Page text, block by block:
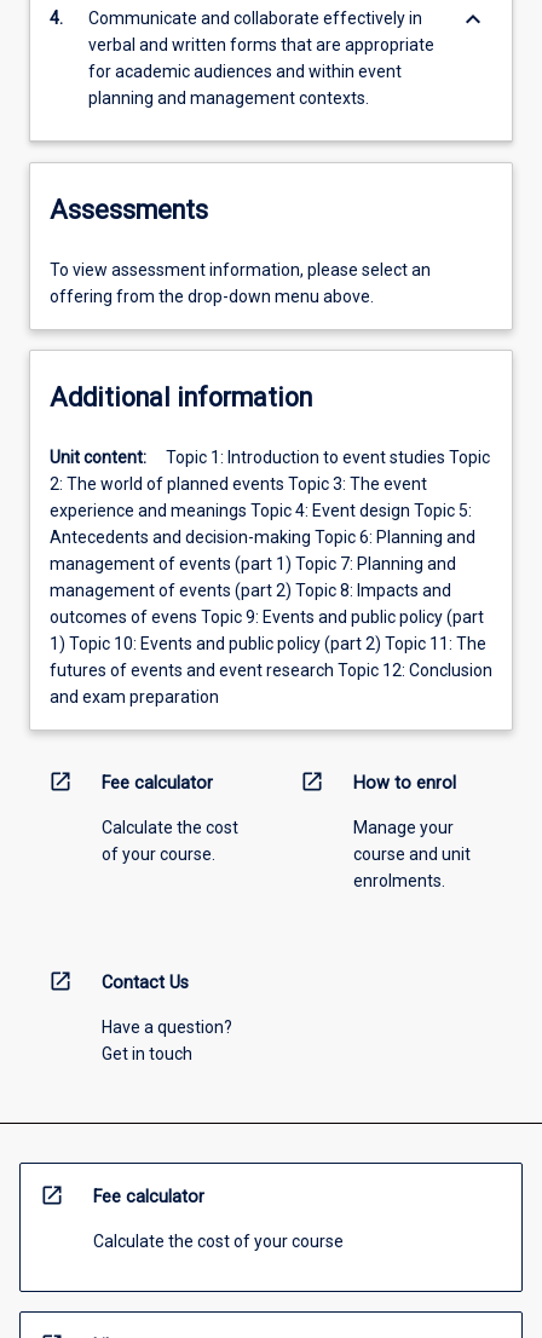
4.
Communicate and collaborate effectively in
verbal and written forms that are appropriate
for academic audiences and within event
planning and management contexts.
keyboard_arrow_down
Assessments
To view assessment information, please select an
offering from the drop-down menu above.
Additional information
Unit content:
Topic 1: Introduction to event studies Topic
2: The world of planned events Topic 3: The event
experience and meanings Topic 4: Event design Topic 5:
Antecedents and decision-making Topic 6: Planning and
management of events (part 1) Topic 7: Planning and
management of events (part 2) Topic 8: Impacts and
outcomes of evens Topic 9: Events and public policy (part
1) Topic 10: Events and public policy (part 2) Topic 11: The
futures of events and event research Topic 12: Conclusion
and exam preparation
open_in_new Fee calculator
Calculate the cost
of your course.
open_in_new How to enrol
Manage your
course and unit
enrolments.
open_in_new Contact Us
Have a question?
Get in touch
open_in_new Fee calculator
Calculate the cost of your course